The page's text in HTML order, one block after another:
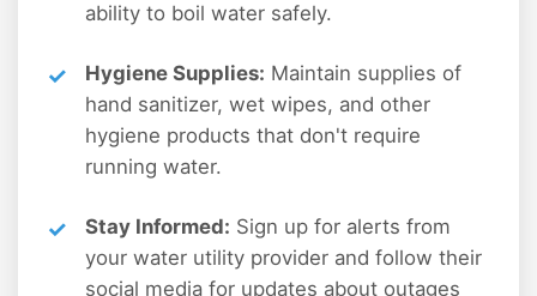
ability to boil water safely.
Hygiene Supplies: Maintain supplies of
hand sanitizer, wet wipes, and other
hygiene products that don't require
running water.
Stay Informed: Sign up for alerts from
your water utility provider and follow their
social media for updates about outages